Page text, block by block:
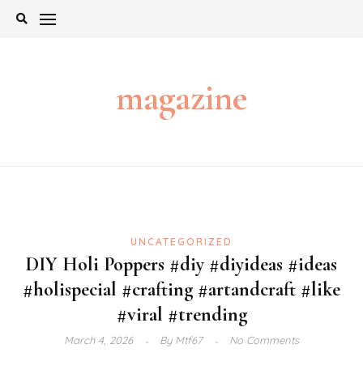
Skip
magazine
UNCATEGORIZED
DIY Holi Poppers #diy #diyideas #ideas
#holispecial #crafting #artandcraft #like
#viral #trending
March 4, 2026 ByMtf67 No Comments